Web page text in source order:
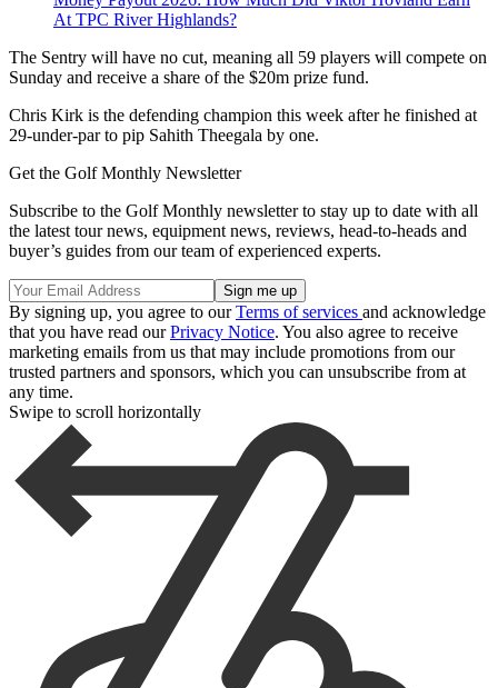
At TPC River Highlands?
The Sentry will have no cut, meaning all 59 players will compete on
Sunday and receive a share of the $20m prize fund.
Chris Kirk is the defending champion this week after he finished at
29-under-par to pip Sahith Theegala by one.
Get the Golf Monthly Newsletter
Subscribe to the Golf Monthly newsletter to stay up to date with all
the latest tour news, equipment news, reviews, head-to-heads and
buyer’s guides from our team of experienced experts.
By signing up, you agree to ourTerms of services and acknowledge
that you have read ourPrivacy Notice. You also agree to receive
marketing emails from us that may include promotions from our
trusted partners and sponsors, which you can unsubscribe from at
any time.
Swipe to scroll horizontally